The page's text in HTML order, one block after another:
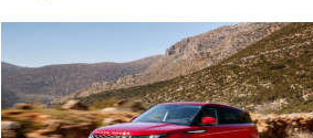
Newspaper